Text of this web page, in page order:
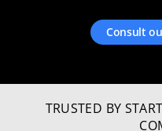
Consult
TRUSTED BY